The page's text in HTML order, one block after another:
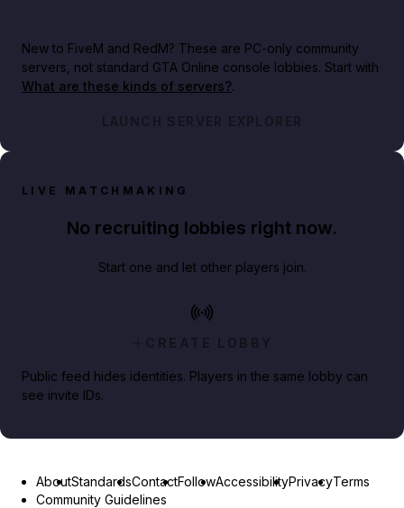
New to FiveM and RedM? These are PC-only community
servers, not standard GTA Online console lobbies. Start with
What are these kinds of servers?.
LAUNCH SERVER EXPLORER
LIVE MATCHMAKING
No recruiting lobbies right now.
Start one and let other players join.
CREATE LOBBY
Public feed hides identities. Players in the same lobby can
see invite IDs.
AboutStandardsContactFollowAccessibilityPrivacyTerms
Community Guidelines